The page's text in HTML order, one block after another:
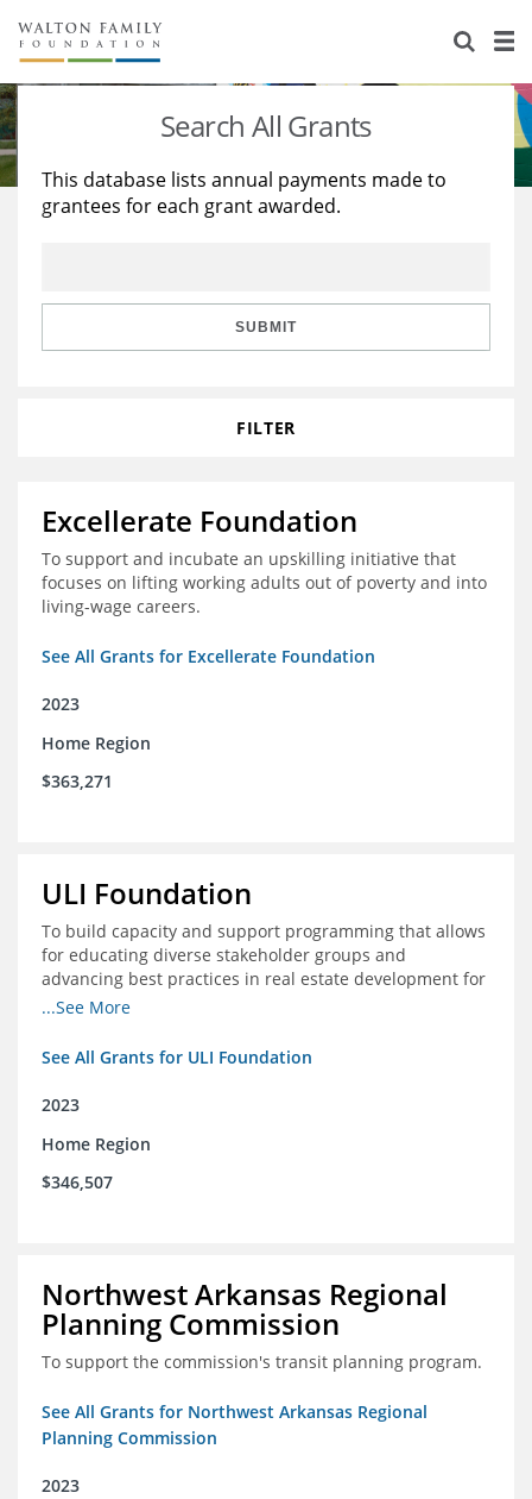
About Us
Staff
Reports & Financials
Stories
Education
Learning
Search All Grants
This database lists annual payments made to
grantees for each grant awarded.
SUBMIT
FILTER
Excellerate Foundation
To support and incubate an upskilling initiative that
focuses on lifting working adults out of poverty and into
living-wage careers.
See All Grants for Excellerate Foundation
2023
Home Region
$363,271
ULI Foundation
To build capacity and support programming that allows
for educating diverse stakeholder groups and
advancing best practices in real estate development for
land-use management, with an emphasis on mobility
...See More
See All Grants for ULI Foundation
2023
Home Region
$346,507
Northwest Arkansas Regional
Planning Commission
To support the commission's transit planning program.
See All Grants for Northwest Arkansas Regional
Planning Commission
2023